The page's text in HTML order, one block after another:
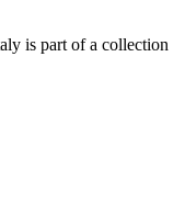
is part of a collection